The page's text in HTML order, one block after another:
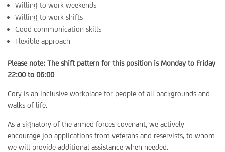
Willing to work weekends
Willing to work shifts
Good communication skills
Flexible approach
Please note: The shift pattern for this position is Monday to Friday
22:00 to 06:00
Cory is an inclusive workplace for people of all backgrounds and
walks of life.
As a signatory of the armed forces covenant, we actively
encourage job applications from veterans and reservists, to whom
we will provide additional assistance when needed.